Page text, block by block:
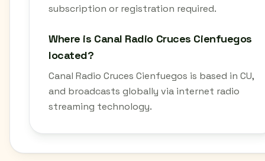
subscription or registration required.
Where is Canal Radio Cruces Cienfuegos
located?
Canal Radio Cruces Cienfuegos is based in CU,
and broadcasts globally via internet radio
streaming technology.